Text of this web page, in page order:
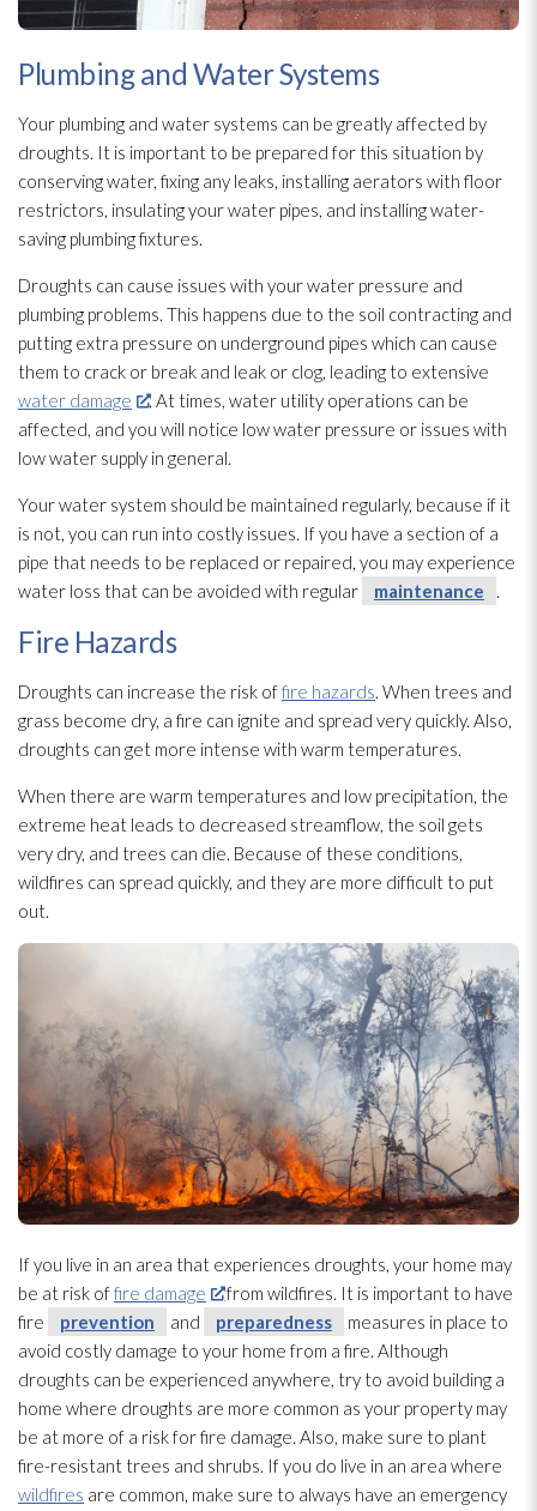
Plumbing and Water Systems
Your plumbing and water systems can be greatly affected by
droughts. It is important to be prepared for this situation by
conserving water, fixing any leaks, installing aerators with floor
restrictors, insulating your water pipes, and installing water-
saving plumbing fixtures.
Droughts can cause issues with your water pressure and
plumbing problems. This happens due to the soil contracting and
putting extra pressure on underground pipes which can cause
them to crack or break and leak or clog, leading to extensive
water damage
. At times, water utility operations can be
affected, and you will notice low water pressure or issues with
low water supply in general.
Your water system should be maintained regularly, because if it
is not, you can run into costly issues. If you have a section of a
pipe that needs to be replaced or repaired, you may experience
water loss that can be avoided with regular
maintenance .
Fire Hazards
Droughts can increase the risk offire hazards. When trees and
grass become dry, a fire can ignite and spread very quickly. Also,
droughts can get more intense with warm temperatures.
When there are warm temperatures and low precipitation, the
extreme heat leads to decreased streamflow, the soil gets
very dry, and trees can die. Because of these conditions,
wildfires can spread quickly, and they are more difficult to put
out.
If you live in an area that experiences droughts, your home may
be at risk offire damage
from wildfires. It is important to have
fire
prevention and preparedness
measures in place to
avoid costly damage to your home from a fire. Although
droughts can be experienced anywhere, try to avoid building a
home where droughts are more common as your property may
be at more of a risk for fire damage. Also, make sure to plant
fire-resistant trees and shrubs. If you do live in an area where
wildfires are common, make sure to always have an emergency